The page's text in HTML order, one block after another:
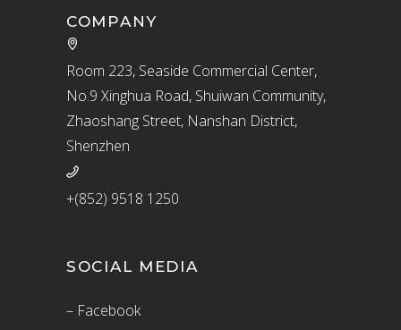
COMPANY
Room 223, Seaside Commercial Center,
No.9 Xinghua Road, Shuiwan Community,
Zhaoshang Street, Nanshan District,
Shenzhen
+(852) 9518 1250
SOCIAL MEDIA
– Facebook